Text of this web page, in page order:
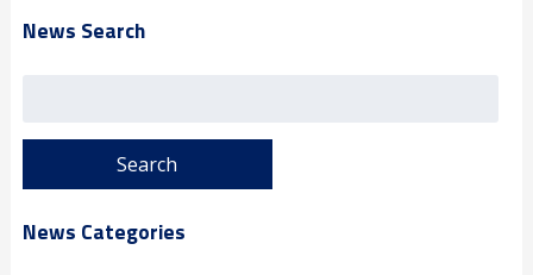
News Search
News Categories